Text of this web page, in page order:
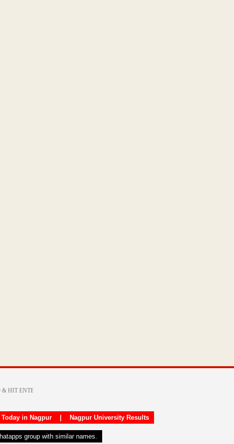
in Nagpur| Nagpur University Results
group with similar names.